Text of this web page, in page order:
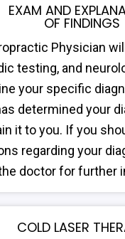
EXAM AND
OF FINDINGS
Physician
testing, and
your specific
determined your
it to you. If you
regarding your
doctor for further
COLD LASER